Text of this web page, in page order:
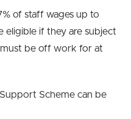
of staff wages up to
eligible if they are subject
be off work for at
Scheme can be